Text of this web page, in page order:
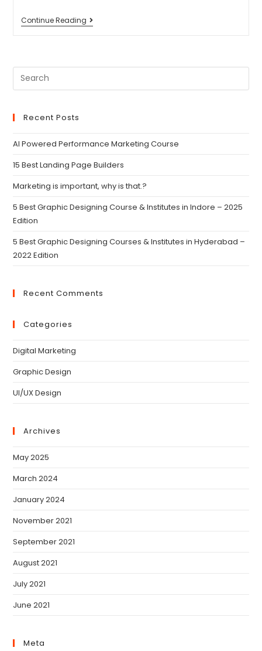
Continue Reading
Recent Posts
AI Powered Performance Marketing Course
15 Best Landing Page Builders
Marketing is important, why is that.?
5 Best Graphic Designing Course & Institutes in Indore – 2025
Edition
5 Best Graphic Designing Courses & Institutes in Hyderabad –
2022 Edition
Recent Comments
Categories
Digital Marketing
Graphic Design
UI/UX Design
Archives
May 2025
March 2024
January 2024
November 2021
September 2021
August 2021
July 2021
June 2021
Meta